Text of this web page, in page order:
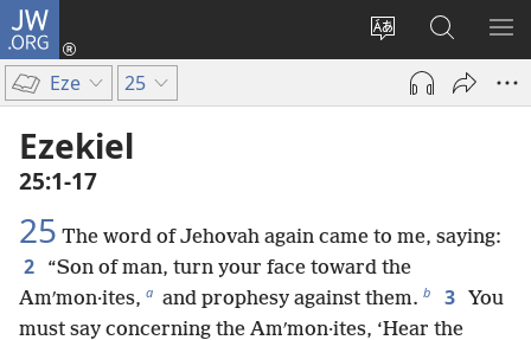
JW.ORG
Change
site
language
Log
(opens
Search
JW.ORG
Eze 25
Ezekiel
25:1-17
25 The word of Jehovah again came to me, saying:
2
“Son of man, turn your face toward the
Amʹmon·ites, a and prophesy against them. b 3 You
must say concerning the Amʹmon·ites, ‘Hear the